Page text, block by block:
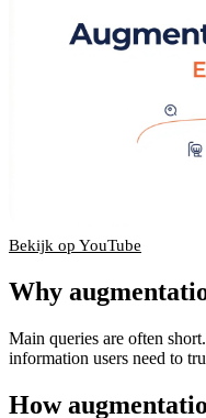
▶
Bekijk op YouTube
Why
Main queries are often
information users need to
How